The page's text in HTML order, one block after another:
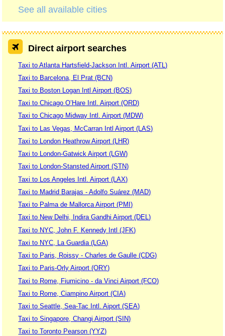
See all available cities
Direct airport searches
Taxi to Atlanta Hartsfield-Jackson Intl. Airport (ATL)
Taxi to Barcelona, El Prat (BCN)
Taxi to Boston Logan Intl Airport (BOS)
Taxi to Chicago O’Hare Intl. Airport (ORD)
Taxi to Chicago Midway Intl. Airport (MDW)
Taxi to Las Vegas, McCarran Intl Airport (LAS)
Taxi to London Heathrow Airport (LHR)
Taxi to London-Gatwick Airport (LGW)
Taxi to London-Stansted Airport (STN)
Taxi to Los Angeles Intl. Airport (LAX)
Taxi to Madrid Barajas - Adolfo Suárez (MAD)
Taxi to Palma de Mallorca Airport (PMI)
Taxi to New Delhi, Indira Gandhi Airport (DEL)
Taxi to NYC, John F. Kennedy Intl (JFK)
Taxi to NYC, La Guardia (LGA)
Taxi to Paris, Roissy - Charles de Gaulle (CDG)
Taxi to Paris-Orly Airport (ORY)
Taxi to Rome, Fiumicino - da Vinci Airport (FCO)
Taxi to Rome, Ciampino Airport (CIA)
Taxi to Seattle, Sea-Tac Intl. Aiport (SEA)
Taxi to Singapore, Changi Airport (SIN)
Taxi to Toronto Pearson (YYZ)